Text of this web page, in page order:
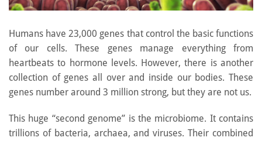
Humans have 23,000 genes that control the basic functions
of our cells. These genes manage everything from
heartbeats to hormone levels. However, there is another
collection of genes all over and inside our bodies. These
genes number around 3 million strong, but they are not us.
This huge “second genome” is the microbiome. It contains
trillions of bacteria, archaea, and viruses. Their combined